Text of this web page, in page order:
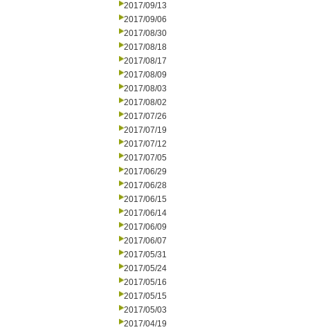
2017/09/13
2017/09/06
2017/08/30
2017/08/18
2017/08/17
2017/08/09
2017/08/03
2017/08/02
2017/07/26
2017/07/19
2017/07/12
2017/07/05
2017/06/29
2017/06/28
2017/06/15
2017/06/14
2017/06/09
2017/06/07
2017/05/31
2017/05/24
2017/05/16
2017/05/15
2017/05/03
2017/04/19